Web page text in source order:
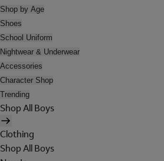
Shop by Age
Shoes
School Uniform
Nightwear & Underwear
Accessories
Character Shop
Trending
Shop All Boys
Clothing
Shop All Boys